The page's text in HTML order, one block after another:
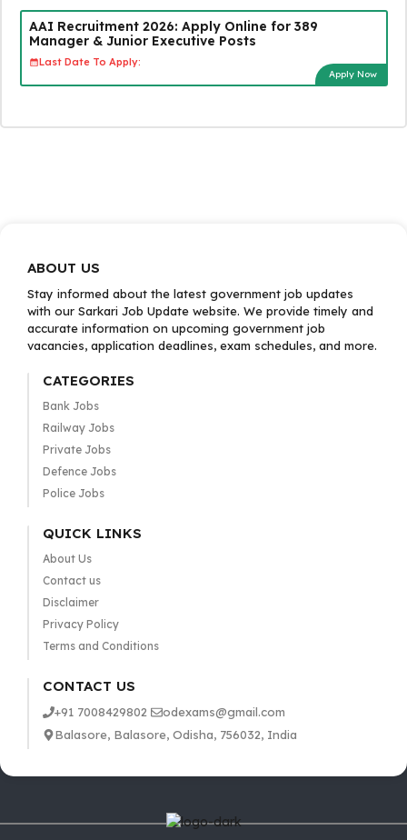
AAI Recruitment 2026: Apply Online for 389
Manager & Junior Executive Posts
Last Date To Apply:
Apply Now
ABOUT US
Stay informed about the latest government job updates
with our Sarkari Job Update website. We provide timely and
accurate information on upcoming government job
vacancies, application deadlines, exam schedules, and more.
CATEGORIES
Bank Jobs
Railway Jobs
Private Jobs
Defence Jobs
Police Jobs
QUICK LINKS
About Us
Contact us
Disclaimer
Privacy Policy
Terms and Conditions
CONTACT US
+91 7008429802
odexams@gmail.com
Balasore, Balasore, Odisha, 756032, India